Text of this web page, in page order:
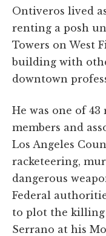
Ontiveros lived
renting a posh
Towers on West
building with
downtown
He was one of
members and
Los Angeles
racketeering,
dangerous
Federal
to plot the killing
Serrano at his